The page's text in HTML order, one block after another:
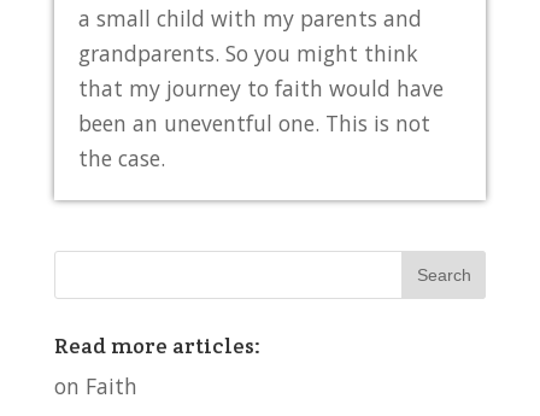
a small child with my parents and
grandparents. So you might think
that my journey to faith would have
been an uneventful one. This is not
the case.
Read more articles:
on Faith